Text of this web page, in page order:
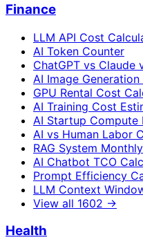
Finance
LLM API Cost
AI Token Counter
ChatGPT vs Claude
AI Image
GPU Rental Cost
AI Training Cost
AI Startup Compute
AI vs Human Labor
RAG System
AI Chatbot TCO
Prompt Efficiency
LLM Context
View all 1602 →
Health